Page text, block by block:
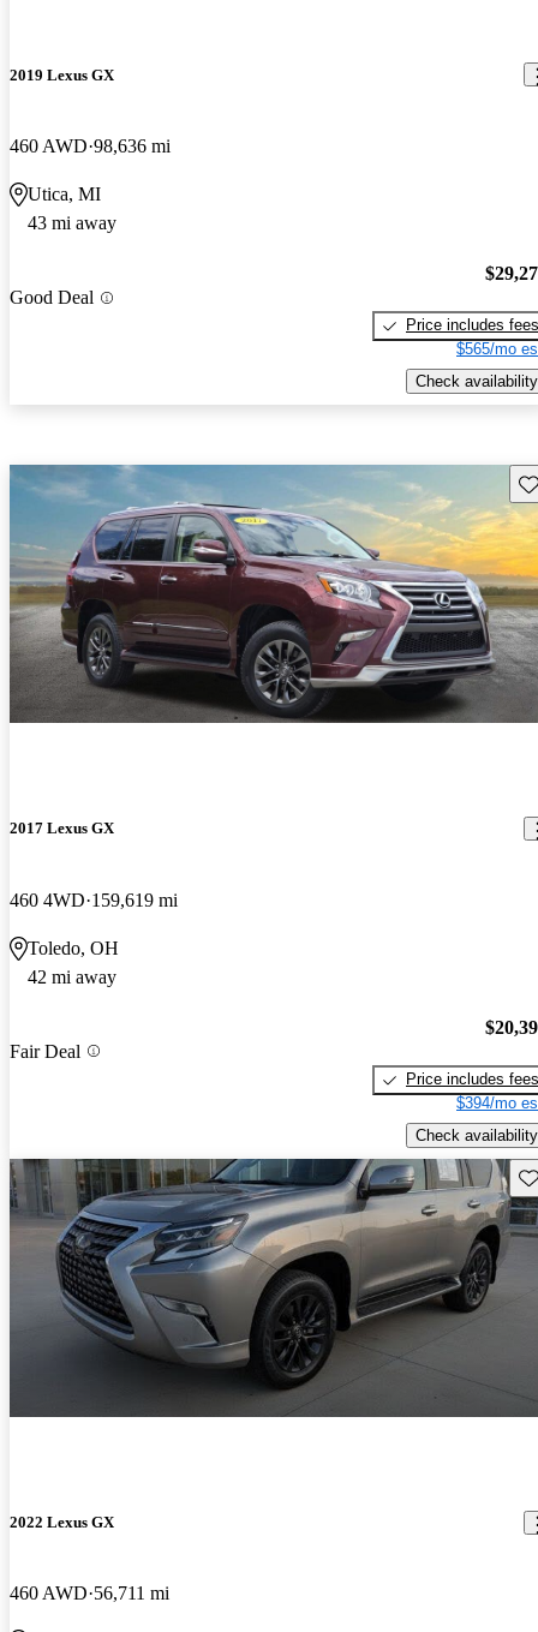
2019 Lexus GX
460 AWD 98,636 mi
Utica, MI
43 mi away
Good Deal
Price includes fees
$565/mo
Check availability
2017 Lexus GX
460 4WD 159,619 mi
Toledo, OH
42 mi away
Fair Deal
Price includes fees
$394/mo
Check availability
2022 Lexus GX
460 AWD 56,711 mi